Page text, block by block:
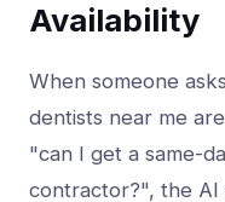
Availability
When someone
dentists near me
"can I get a same-
contractor?", the AI